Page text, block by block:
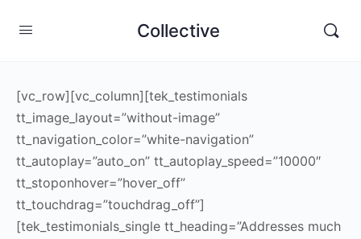
Collective
[vc_row][vc_column][tek_testimonials
tt_image_layout=”without-image”
tt_navigation_color=”white-navigation”
tt_autoplay=”auto_on” tt_autoplay_speed=”10000″
tt_stoponhover=”hover_off”
tt_touchdrag=”touchdrag_off”]
[tek_testimonials_single tt_heading=”Addresses much